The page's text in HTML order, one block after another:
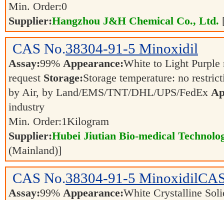
Min. Order:0
Supplier:Hangzhou J&H Chemical Co., Ltd.
CAS No.38304-91-5 Minoxidil
Assay:99% Appearance:White to Light Purple
request Storage:Storage temperature: no
by Air, by Land/EMS/TNT/DHL/UPS/FedEx
industry
Min. Order:1Kilogram
Supplier:Hubei Jiutian Bio-medical
(Mainland)]
CAS No.38304-91-5
Assay:99% Appearance:White Crystalline